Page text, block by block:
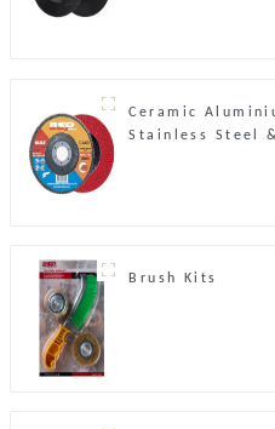
Ceramic
Stainless Steel
Brush Kits